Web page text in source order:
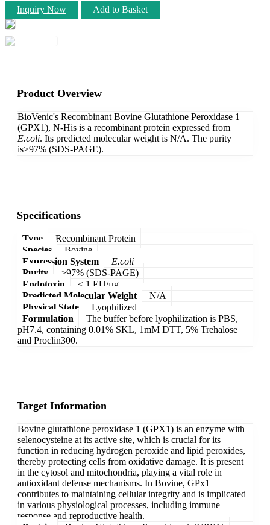
Inquiry Now Add to Basket
Product Overview
BioVenic's Recombinant Bovine Glutathione Peroxidase 1
(GPX1), N-His is a recombinant protein expressed from
E.coli. Its predicted molecular weight is N/A. The purity
is>97% (SDS-PAGE).
Specifications
Type
Recombinant Protein
Species
Bovine
Expression System
E.coli
Purity
>97% (SDS-PAGE)
Endotoxin
< 1 EU/µg
Predicted Molecular Weight
N/A
Physical State
Lyophilized
Formulation
The buffer before lyophilization is PBS,
pH7.4, containing 0.01% SKL, 1mM DTT, 5% Trehalose
and Proclin300.
Target Information
Bovine glutathione peroxidase 1 (GPX1) is an enzyme with
selenocysteine at its active site, which is crucial for its
function in reducing hydrogen peroxide and lipid peroxides,
thereby protecting cells from oxidative damage. It is present
in the cytosol and mitochondria, playing a vital role in
antioxidant defense mechanisms. In Bovine, GPx1
contributes to maintaining cellular integrity and is implicated
in various physiological processes, including immune
response and reproductive health.